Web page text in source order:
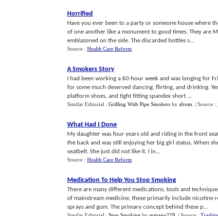
Horrified
Have you ever been to a party or someone house where
of one another like a monument to good times. They are
emblazoned on the side. The discarded bottles s...
Source : Health Care Reform
A Smokers Story
I had been working a 60-hour week and was longing for
for some much deserved dancing, flirting, and drinking.
platform shoes, and tight fitting spandex short ...
Similar Editorial : Grilling With Pipe Smokers by sfrom | Source :
What Had I Done
My daughter was four years old and riding in the front
the back and was still enjoying her big girl status. When
seatbelt. She just did not like it. I in...
Source : Health Care Reform
Medication To Help You Stop Smoking
There are many different medications, tools and
of mainstream medicine, these primarily include nicotine
sprays and gum. The primary concept behind these p...